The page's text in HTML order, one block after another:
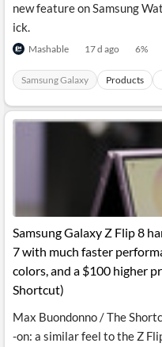
new feature on Samsung
ick.
Mashable 17 d ago 6%
Samsung Galaxy Products
Samsung Galaxy Z Flip 8
7 with much faster
colors, and a $100 higher
Shortcut)
Max Buondonno / The
-on: a similar feel to the Z